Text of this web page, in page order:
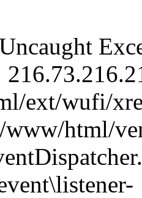
ext/wufi/
www/html/